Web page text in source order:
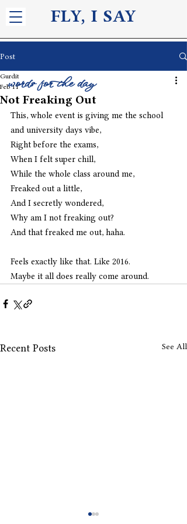
FLY, I SAY
Post
Not Freaking Out
Gurdit
Feb 11
This, whole event is giving me the school
and university days vibe,
Right before the exams,
When I felt super chill,
While the whole class around me,
Freaked out a little,
And I secretly wondered,
Why am I not freaking out?
And that freaked me out, haha.
Feels exactly like that. Like 2016.
Maybe it all does really come around.
Recent Posts See All
words for the day